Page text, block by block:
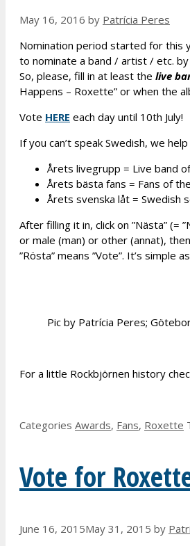
May 16, 2016 by Patrícia Peres
Nomination period started for this
to nominate a band / artist / etc.
So, please, fill in at least the live
Happens – Roxette” or when the
Vote HERE each day until 10th July!
If you can’t speak Swedish, we
Årets livegrupp = Live band
Årets bästa fans = Fans of
Årets svenska låt = Swedish
After filling it in, click on ”Nästa”
or male (man) or other (annat),
”Rösta” means ”Vote”. It’s simple
Pic by Patrícia Peres;
For a little Rockbjörnen history
Categories Awards, Fans, Roxette
Vote for
June 16, 2015May 31, 2015 by